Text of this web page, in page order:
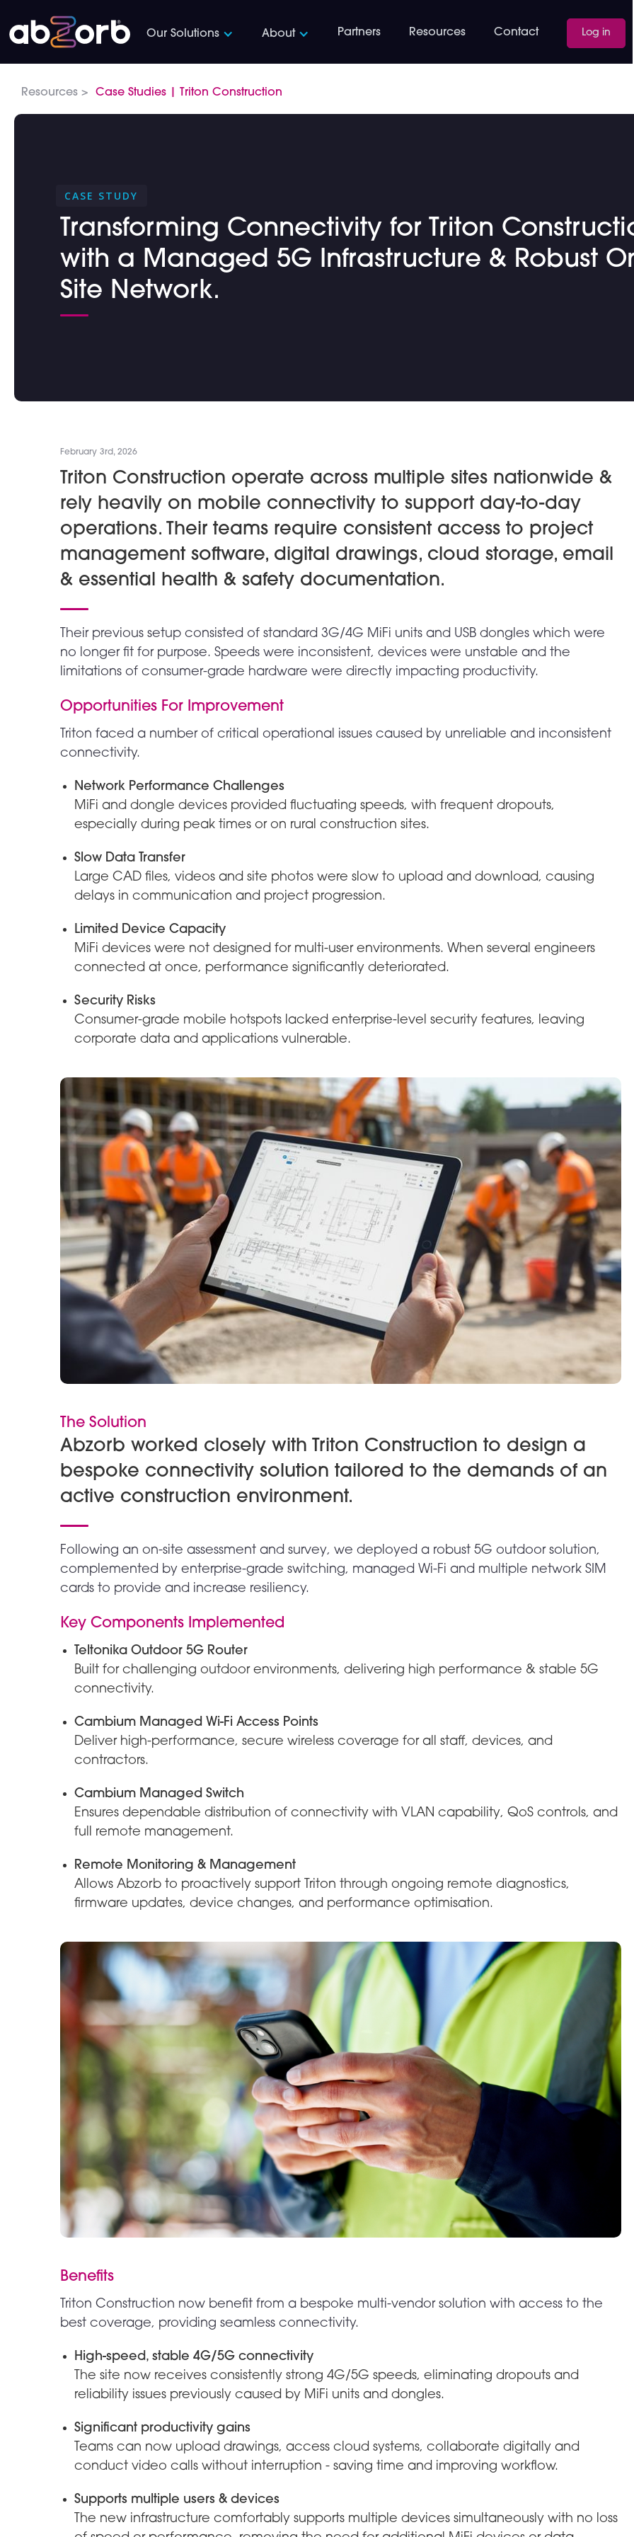
Our Solutions About Partners Resources Contact Log in
Resources > Case Studies | Triton Construction
CASE STUDY
Transforming Connectivity for Triton
with a Managed 5G Infrastructure & Robust
Site Network.
February 3rd, 2026
Triton Construction operate across multiple sites nationwide &
rely heavily on mobile connectivity to support day-to-day
operations. Their teams require consistent access to project
management software, digital drawings, cloud storage, email
& essential health & safety documentation.
Their previous setup consisted of standard 3G/4G MiFi units and USB dongles which were
no longer fit for purpose. Speeds were inconsistent, devices were unstable and the
limitations of consumer-grade hardware were directly impacting productivity.
Opportunities For Improvement
Triton faced a number of critical operational issues caused by unreliable and inconsistent
connectivity.
Network Performance Challenges
MiFi and dongle devices provided fluctuating speeds, with frequent dropouts,
especially during peak times or on rural construction sites.
Slow Data Transfer
Large CAD files, videos and site photos were slow to upload and download, causing
delays in communication and project progression.
Limited Device Capacity
MiFi devices were not designed for multi-user environments. When several engineers
connected at once, performance significantly deteriorated.
Security Risks
Consumer-grade mobile hotspots lacked enterprise-level security features, leaving
corporate data and applications vulnerable.
The Solution
Abzorb worked closely with Triton Construction to design a
bespoke connectivity solution tailored to the demands of an
active construction environment.
Following an on-site assessment and survey, we deployed a robust 5G outdoor solution,
complemented by enterprise-grade switching, managed Wi-Fi and multiple network SIM
cards to provide and increase resiliency.
Key Components Implemented
Teltonika Outdoor 5G Router
Built for challenging outdoor environments, delivering high performance & stable 5G
connectivity.
Cambium Managed Wi-Fi Access Points
Deliver high-performance, secure wireless coverage for all staff, devices, and
contractors.
Cambium Managed Switch
Ensures dependable distribution of connectivity with VLAN capability, QoS controls, and
full remote management.
Remote Monitoring & Management
Allows Abzorb to proactively support Triton through ongoing remote diagnostics,
firmware updates, device changes, and performance optimisation.
Benefits
Triton Construction now benefit from a bespoke multi-vendor solution with access to the
best coverage, providing seamless connectivity.
High-speed, stable 4G/5G connectivity
The site now receives consistently strong 4G/5G speeds, eliminating dropouts and
reliability issues previously caused by MiFi units and dongles.
Significant productivity gains
Teams can now upload drawings, access cloud systems, collaborate digitally and
conduct video calls without interruption - saving time and improving workflow.
Supports multiple users & devices
The new infrastructure comfortably supports multiple devices simultaneously with no loss